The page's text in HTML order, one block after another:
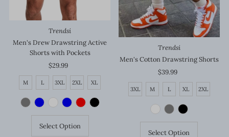
Trendsi
Men's Drew Drawstring Active
Shorts with Pockets
Regular
Price
$29.99
M L 3XL 2XL XL
Select Option
Trendsi
Men's Cotton Drawstring Shorts
Regular
Price
$39.99
3XL M L XL 2XL
Select Option